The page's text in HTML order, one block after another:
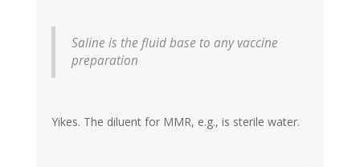
Saline is the fluid base to any vaccine
preparation
Yikes. The diluent for MMR, e.g., is sterile water.